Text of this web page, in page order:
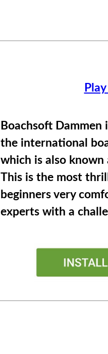
Boachsoft Dammen
the international
which is also known
This is the most
beginners very
experts with a